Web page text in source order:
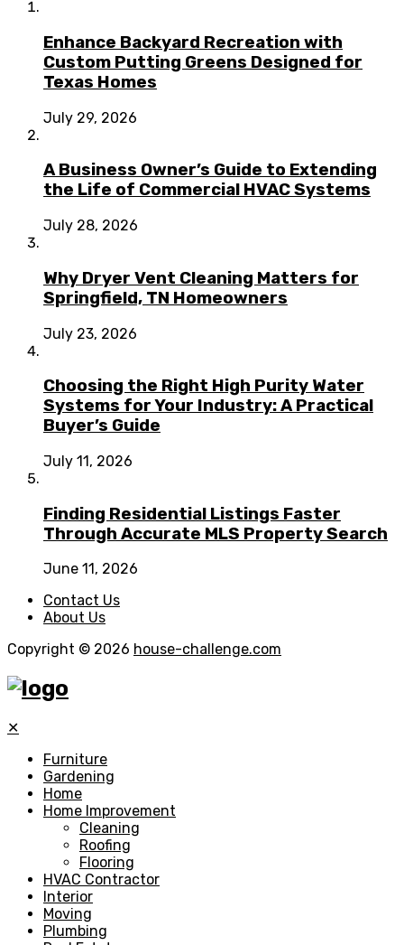
Enhance Backyard Recreation with
Custom Putting Greens Designed for
Texas Homes
July 29, 2026
A Business Owner’s Guide to Extending
the Life of Commercial HVAC Systems
July 28, 2026
Why Dryer Vent Cleaning Matters for
Springfield, TN Homeowners
July 23, 2026
Choosing the Right High Purity Water
Systems for Your Industry: A Practical
Buyer’s Guide
July 11, 2026
Finding Residential Listings Faster
Through Accurate MLS Property Search
June 11, 2026
Contact Us
About Us
Copyright © 2026 house-challenge.com
✕
Furniture
Gardening
Home
Home Improvement
Cleaning
Roofing
Flooring
HVAC Contractor
Interior
Moving
Plumbing